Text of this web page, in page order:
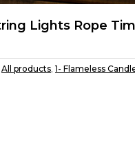
Lights Rope
All products, 1- Flameless